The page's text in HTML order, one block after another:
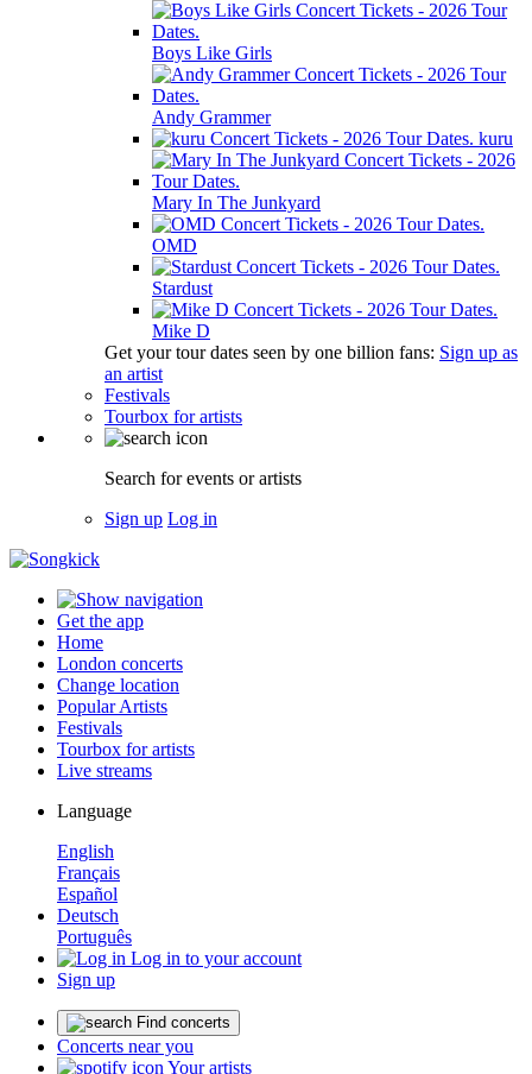
Boys Like Girls
Andy Grammer
kuru
Mary In The Junkyard
OMD
Stardust
Mike D
Get your tour dates seen by one billion fans: Sign up as
an artist
Festivals
Tourbox for artists
Search for events or artists
Sign up Log in
Get the app
Home
London concerts
Change location
Popular Artists
Festivals
Tourbox for artists
Live streams
Language
English
Français
Español
Deutsch
Português
Log in to your account
Sign up
Find concerts
Concerts near you
Your artists